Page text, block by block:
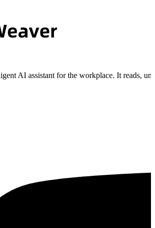
AI assistant for the workplace. It reads,